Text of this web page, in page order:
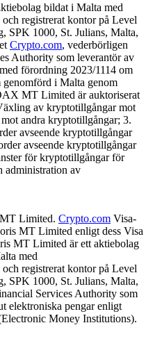
bildat i Malta med
registrerat kontor på Level
SPK 1000, St. Julians, Malta,
Crypto.com, vederbörligen
Authority som leverantör av
förordning 2023/1114 om
genomförd i Malta genom
MT Limited är auktoriserat
av kryptotillgångar mot
andra kryptotillgångar; 3.
avseende kryptotillgångar
avseende kryptotillgångar
för kryptotillgångar för
administration av
Limited. Crypto.com Visa-
MT Limited enligt dess Visa
MT Limited är ett aktiebolag
med
registrerat kontor på Level
SPK 1000, St. Julians, Malta,
Services Authority som
elektroniska pengar enligt
Money Institutions).